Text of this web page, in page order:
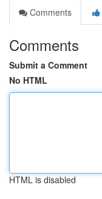
Comments
Comments
Submit a Comment
No HTML
HTML is disabled